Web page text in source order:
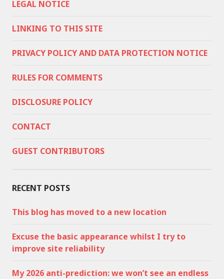
LEGAL NOTICE
LINKING TO THIS SITE
PRIVACY POLICY AND DATA PROTECTION NOTICE
RULES FOR COMMENTS
DISCLOSURE POLICY
CONTACT
GUEST CONTRIBUTORS
RECENT POSTS
This blog has moved to a new location
Excuse the basic appearance whilst I try to
improve site reliability
My 2026 anti-prediction: we won’t see an endless